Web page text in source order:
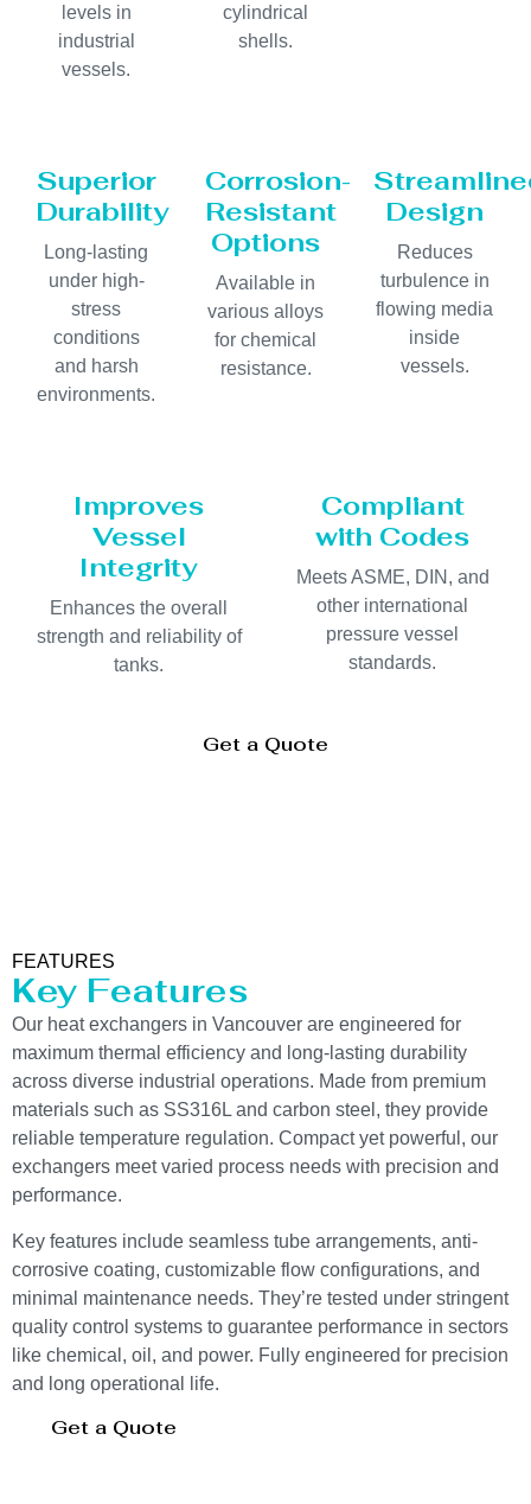
levels in
industrial
vessels.
cylindrical
shells.
Superior
Durability
Long-lasting
under high-
stress
conditions
and harsh
environments.
Corrosion-
Resistant
Options
Available in
various alloys
for chemical
resistance.
Design
Reduces
turbulence in
flowing media
inside
vessels.
Improves
Vessel
Integrity
Enhances the overall
strength and reliability of
tanks.
Compliant
with Codes
Meets ASME, DIN, and
other international
pressure vessel
standards.
Get a Quote
FEATURES
Key Features
Our heat exchangers in Vancouver are engineered for
maximum thermal efficiency and long-lasting durability
across diverse industrial operations. Made from premium
materials such as SS316L and carbon steel, they provide
reliable temperature regulation. Compact yet powerful, our
exchangers meet varied process needs with precision and
performance.
Key features include seamless tube arrangements, anti-
corrosive coating, customizable flow configurations, and
minimal maintenance needs. They’re tested under stringent
quality control systems to guarantee performance in sectors
like chemical, oil, and power. Fully engineered for precision
and long operational life.
Get a Quote